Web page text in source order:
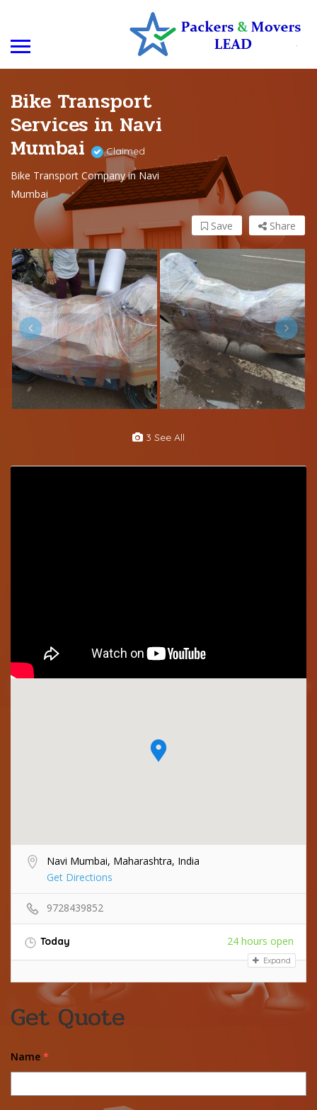
Bike Transport
Services in Navi
Mumbai Claimed
Bike Transport Company in Navi
Mumbai
Share
Save
3 See All
Navi Mumbai, Maharashtra, India
Get Directions
9728439852
Today 24 hours open
Expand
Get Quote
Name *